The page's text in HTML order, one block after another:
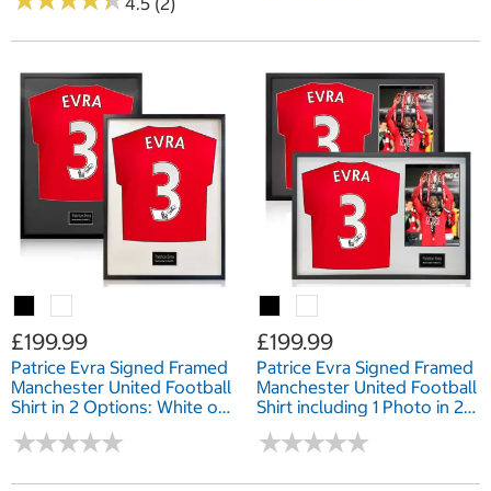
£199.99
Patrice Evra Signed Framed
Manchester United Football
Shirt in 2 Options: White or
Black Mount
★★★★★
★★★★★
£199.99
Patrice Evra Signed Framed
Manchester United Football
Shirt including 1 Photo in 2
Options: White or Black
Mount
★★★★★
★★★★★